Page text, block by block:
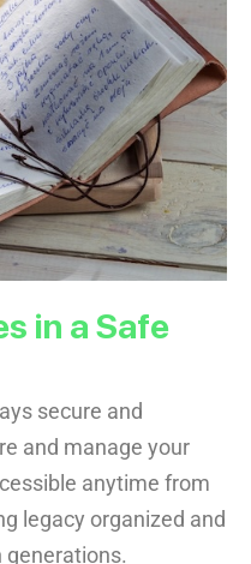
in a Safe
secure and
and manage your
anytime from
legacy organized and
generations.